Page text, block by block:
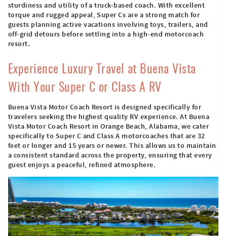
sturdiness and utility of a truck-based coach. With excellent
torque and rugged appeal, Super Cs are a strong match for
guests planning active vacations involving toys, trailers, and
off-grid detours before settling into a high-end motorcoach
resort.
Experience Luxury Travel at Buena Vista
With Your Super C or Class A RV
Buena Vista Motor Coach Resort is designed specifically for
travelers seeking the highest quality RV experience. At Buena
Vista Motor Coach Resort in Orange Beach, Alabama, we cater
specifically to Super C and Class A motorcoaches that are 32
feet or longer and 15 years or newer. This allows us to maintain
a consistent standard across the property, ensuring that every
guest enjoys a peaceful, refined atmosphere.